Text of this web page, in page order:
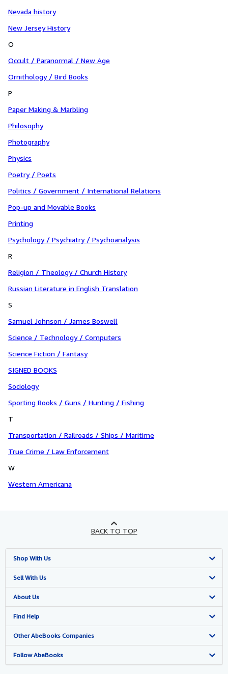
Nevada history
New Jersey History
O
Occult / Paranormal / New Age
Ornithology / Bird Books
P
Paper Making & Marbling
Philosophy
Photography
Physics
Poetry / Poets
Politics / Government / International Relations
Pop-up and Movable Books
Printing
Psychology / Psychiatry / Psychoanalysis
R
Religion / Theology / Church History
Russian Literature in English Translation
S
Samuel Johnson / James Boswell
Science / Technology / Computers
Science Fiction / Fantasy
SIGNED BOOKS
Sociology
Sporting Books / Guns / Hunting / Fishing
T
Transportation / Railroads / Ships / Maritime
True Crime / Law Enforcement
W
Western Americana
BACK TO TOP
Shop With Us
Advanced Search
Browse Collections
My Account
My Orders
View Basket
Sell With Us
Start Selling
Join Our Affiliate Program
Book Buyback
Refer a seller
About Us
About AbeBooks
Media
Careers
Find Help
Help
Customer Support
Other AbeBooks Companies
AbeBooks.co.uk
Follow AbeBooks